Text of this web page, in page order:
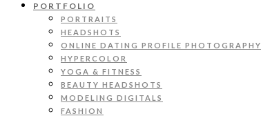
PORTFOLIO
PORTRAITS
HEADSHOTS
ONLINE DATING PROFILE PHOTOGRAPHY
HYPERCOLOR
YOGA & FITNESS
BEAUTY HEADSHOTS
MODELING DIGITALS
FASHION